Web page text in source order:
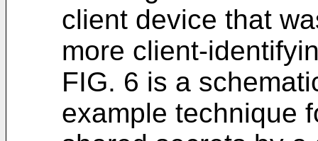
client device that
more client-
FIG. 6 is a
example technique